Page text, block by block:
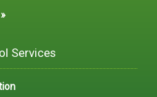
Services